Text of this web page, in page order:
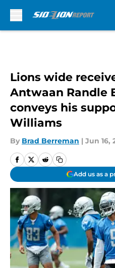
Lions wide
Antwaan Randle
conveys his
Williams
By Brad Berreman | Jun 16,
Add us as a